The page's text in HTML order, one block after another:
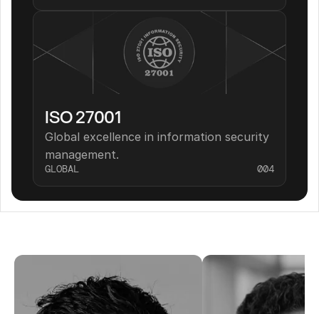
ISO 27001
Global excellence in information security
management.
GLOBAL 004